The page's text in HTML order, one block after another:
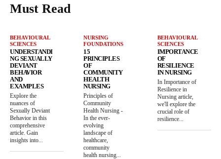
Must Read
BEHAVIOURAL
SCIENCES
UNDERSTANDI
NG SEXUALLY
DEVIANT
BEHAVIOR
AND
EXAMPLES
Explore the
nuances of
Sexually Deviant
Behavior in this
comprehensive
article. Gain
insights into...
NURSING
FOUNDATIONS
15
PRINCIPLES
OF
COMMUNITY
HEALTH
NURSING
Principles of
Community
Health Nursing -
In the ever-
evolving
landscape of
healthcare,
community
health nursing...
BEHAVIOURAL
SCIENCES
IMPORTANCE
OF
RESILIENCE
IN NURSING
In Importance of
Resilience in
Nursing article,
we'll explore the
crucial role of
resilience...